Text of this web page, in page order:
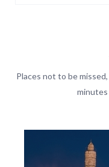
Places not to be